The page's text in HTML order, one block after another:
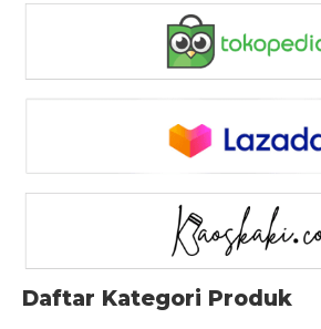
Daftar Kategori Produk